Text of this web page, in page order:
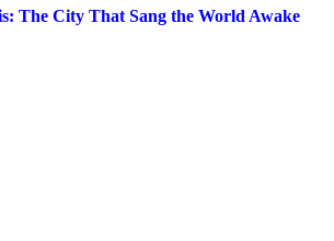
The City That Sang the World Awake